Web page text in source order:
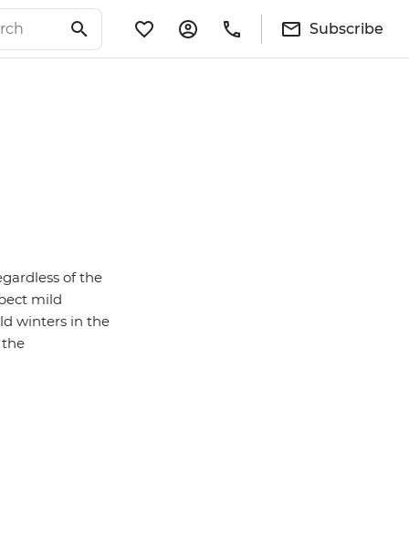
Subscribe
of the
mild
winters in the
the